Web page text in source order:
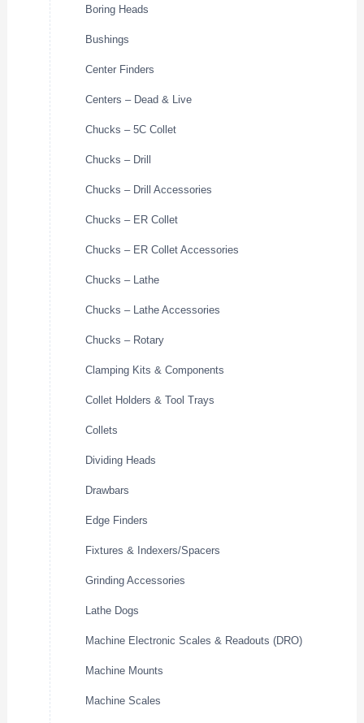
Boring Heads
Bushings
Center Finders
Centers – Dead & Live
Chucks – 5C Collet
Chucks – Drill
Chucks – Drill Accessories
Chucks – ER Collet
Chucks – ER Collet Accessories
Chucks – Lathe
Chucks – Lathe Accessories
Chucks – Rotary
Clamping Kits & Components
Collet Holders & Tool Trays
Collets
Dividing Heads
Drawbars
Edge Finders
Fixtures & Indexers/Spacers
Grinding Accessories
Lathe Dogs
Machine Electronic Scales & Readouts (DRO)
Machine Mounts
Machine Scales